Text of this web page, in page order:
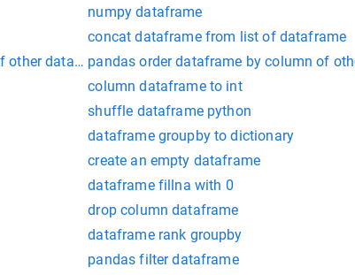
numpy dataframe
concat dataframe from list of dataframe
other dataframepandas order dataframe by column of
column dataframe to int
shuffle dataframe python
dataframe groupby to dictionary
create an empty dataframe
dataframe fillna with 0
drop column dataframe
dataframe rank groupby
pandas filter dataframe